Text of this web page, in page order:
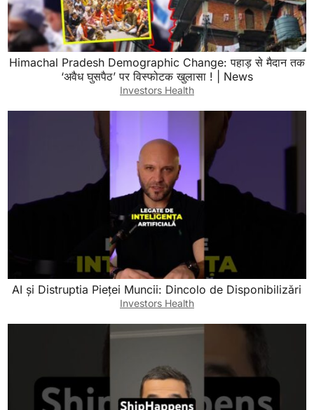
Himachal Pradesh Demographic Change: पहाड़ से मैदान तक
‘अवैध घुसपैठ’ पर विस्फोटक खुलासा ! | News
Investors Health
AI și Distruptia Pieței Muncii: Dincolo de Disponibilizări
Investors Health